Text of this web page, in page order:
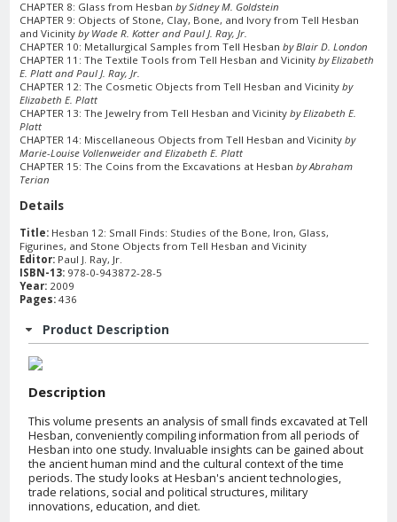
CHAPTER 8: Glass from Hesban by Sidney M. Goldstein
CHAPTER 9: Objects of Stone, Clay, Bone, and Ivory from Tell Hesban
and Vicinity by Wade R. Kotter and Paul J. Ray, Jr.
CHAPTER 10: Metallurgical Samples from Tell Hesban by Blair D. London
CHAPTER 11: The Textile Tools from Tell Hesban and Vicinity by Elizabeth
E. Platt and Paul J. Ray, Jr.
CHAPTER 12: The Cosmetic Objects from Tell Hesban and Vicinity by
Elizabeth E. Platt
CHAPTER 13: The Jewelry from Tell Hesban and Vicinity by Elizabeth E.
Platt
CHAPTER 14: Miscellaneous Objects from Tell Hesban and Vicinity by
Marie-Louise Vollenweider and Elizabeth E. Platt
CHAPTER 15: The Coins from the Excavations at Hesban by Abraham
Terian
Details
Title: Hesban 12: Small Finds: Studies of the Bone, Iron, Glass,
Figurines, and Stone Objects from Tell Hesban and Vicinity
Editor: Paul J. Ray, Jr.
ISBN-13: 978-0-943872-28-5
Year: 2009
Pages: 436
Product Description
Description
This volume presents an analysis of small finds excavated at Tell
Hesban, conveniently compiling information from all periods of
Hesban into one study. Invaluable insights can be gained about
the ancient human mind and the cultural context of the time
periods. The study looks at Hesban's ancient technologies,
trade relations, social and political structures, military
innovations, education, and diet.